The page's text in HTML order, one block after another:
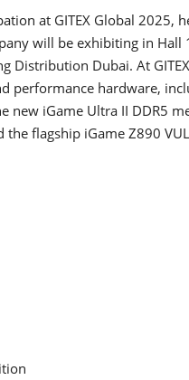
at GITEX Global 2025,
will be exhibiting in Hall
Distribution Dubai. At
performance hardware,
new iGame Ultra II DDR5
flagship iGame Z890